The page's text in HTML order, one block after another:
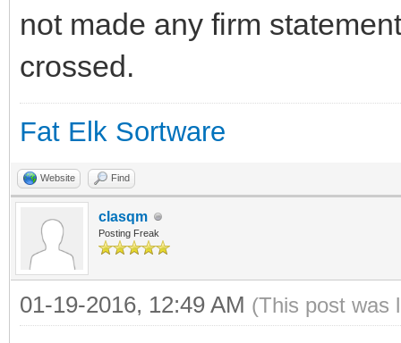
not made any firm
crossed.
Fat Elk Sortware
Website Find
clasqm
Posting Freak
01-19-2016, 12:49 AM (This post was